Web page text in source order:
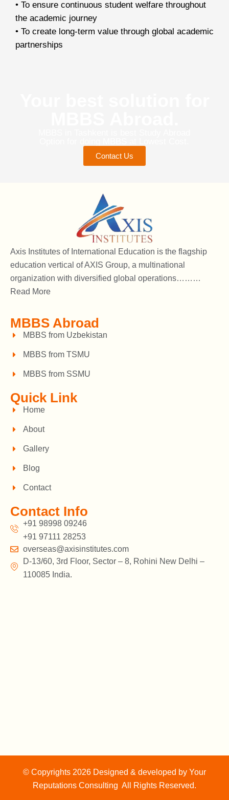
• To ensure continuous student welfare throughout
the academic journey
• To create long-term value through global academic
partnerships
Contact Us
Axis Institutes of International Education is the flagship
education vertical of AXIS Group, a multinational
organization with diversified global operations………
Read More
MBBS Abroad
MBBS from Uzbekistan
MBBS from TSMU
MBBS from SSMU
Quick Link
Home
About
Gallery
Blog
Contact
Contact Info
+91 98998 09246
+91 97111 28253
overseas@axisinstitutes.com
D-13/60, 3rd Floor, Sector – 8, Rohini New Delhi –
110085 India.
© Copyrights 2026 Designed & developed by Your
Reputations Consulting All Rights Reserved.